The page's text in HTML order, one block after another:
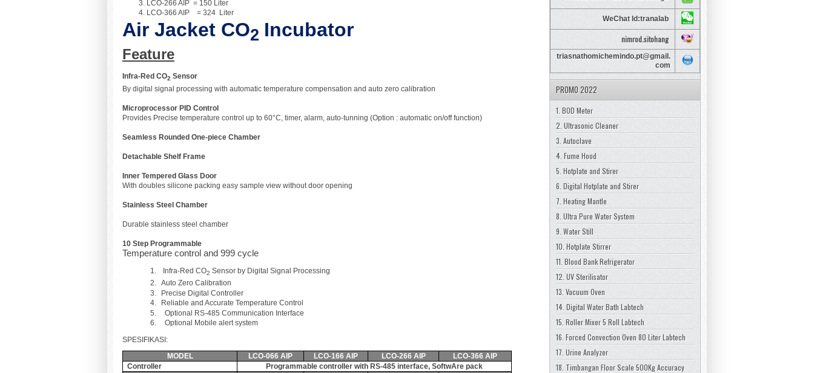
LCO-266 AIP = 150 Liter
LCO-366 AIP = 324 Liter
Air Jacket CO2 Incubator
Feature
Infra-Red CO2 Sensor
By digital signal processing with automatic temperature compensation and auto zero calibration
Microprocessor PID Control
Provides Precise temperature control up to 60°C, timer, alarm, auto-tunning (Option : automatic on/off function)
Seamless Rounded One-piece Chamber
Detachable Shelf Frame
Inner Tempered Glass Door
With doubles silicone packing easy sample view without door opening
Stainless Steel Chamber
Durable stainless steel chamber
10 Step Programmable
Temperature control and 999 cycle
Infra-Red CO2 Sensor by Digital Signal Processing
Auto Zero Calibration
Precise Digital Controller
Reliable and Accurate Temperature Control
Optional RS-485 Communication Interface
Optional Mobile alert system
SPESIFIKASI:
MODEL
LCO-066 AIP LCO-166 AIP LCO-266 AIP
LCO-366 AIP
Controller
Programmable controller with RS-485 interface, SoftwAre pack
WeChat Id:tranalab
nimrod.sitohang
triasnathomichemindo.pt@gmail.
com
PROMO 2022
1. BOD Meter
2. Ultrasonic Cleaner
3. Autoclave
4. Fume Hood
5. Hotplate and Stirer
6. Digital Hotplate and Stirer
7. Heating Mantle
8. Ultra Pure Water System
9. Water Still
10. Hotplate Stirrer
11. Blood Bank Refrigerator
12. UV Sterilisator
13. Vacuum Oven
14. Digital Water Bath Labtech
15. Roller Mixer 5 Roll Labtech
16. Forced Convection Oven 80 Liter Labtech
17. Urine Analyzer
18. Timbangan Floor Scale 500Kg Accuracy